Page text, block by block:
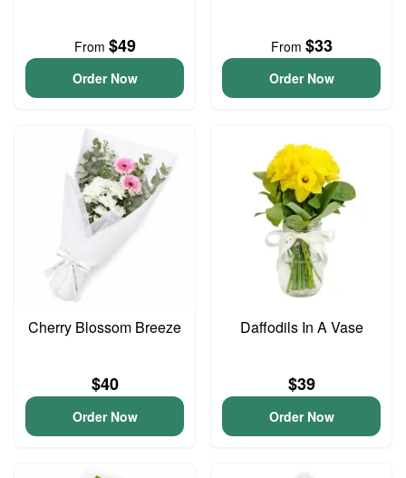
From $49
Order Now
From $33
Order Now
Cherry Blossom Breeze
$40
Order Now
Daffodils In A Vase
$39
Order Now